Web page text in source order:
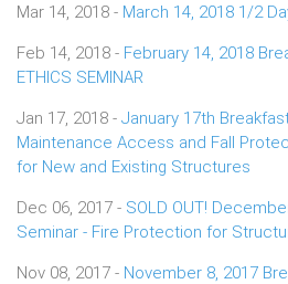
Mar 14, 2018 - March 14, 2018 1/2
Feb 14, 2018 - February 14, 2018
ETHICS SEMINAR
Jan 17, 2018 - January 17th
Maintenance Access and Fall
for New and Existing Structures
Dec 06, 2017 - SOLD OUT!
Seminar - Fire Protection for
Nov 08, 2017 - November 8, 2017